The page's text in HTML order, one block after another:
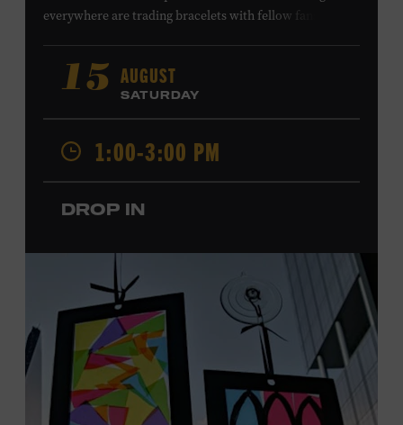
everywhere are trading bracelets with fellow fans and
Create your very own friendship bracelet, then trade
your creation with a friend to signify your connection or
keep it as a reminder of your experience. All ages. Taylor
Swift Education Center. Included with Museum
admission. Free to Museum members.
Tennessee children ages 18 and under from Cheatham,
Davidson, Robertson, Rutherford, Sumner, Williamson,
and Wilson counties receive free Museum admission.
Plus, up to two accompanying adults receive 25 percent
off admission. Proof of residency required. For more
information,click here
or inquire at the Museum Box
Office.
15 AUGUST
SATURDAY
1:00-3:00 PM
DROP IN